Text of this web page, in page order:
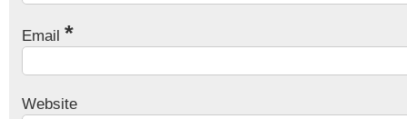
Email *
Website